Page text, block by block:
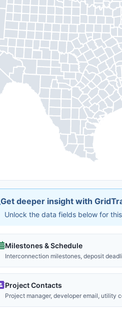
Get deeper insight with
Unlock the data fields below for
Milestones & Schedule
Interconnection milestones, deposit
Project Contacts
Project manager, developer email, utility